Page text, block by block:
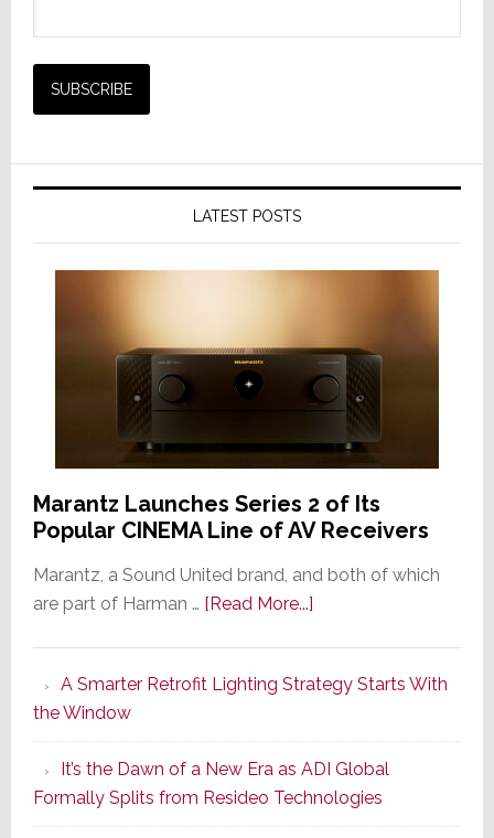
LATEST POSTS
Marantz Launches Series 2 of Its
Popular CINEMA Line of AV Receivers
Marantz, a Sound United brand, and both of which
are part of Harman … [Read More...]about
Series
of
Its
Popular
CINEMA
A Smarter Retrofit Lighting Strategy Starts With
the Window
It’s the Dawn of a New Era as ADI Global
Formally Splits from Resideo Technologies